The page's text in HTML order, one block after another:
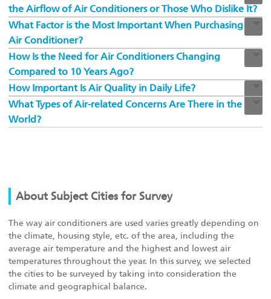
the Airflow of Air Conditioners or Those Who Dislike It?
What Factor is the Most Important When Purchasing An
Air Conditioner?
How Is the Need for Air Conditioners Changing
Compared to 10 Years Ago?
How Important Is Air Quality in Daily Life?
What Types of Air-related Concerns Are There in the
World?
About Subject Cities for Survey
The way air conditioners are used varies greatly depending on
the climate, housing style, etc. of the area, including the
average air temperature and the highest and lowest air
temperatures throughout the year. In this survey, we selected
the cities to be surveyed by taking into consideration the
climate and geographical balance.